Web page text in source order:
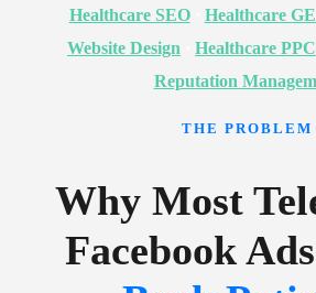
Healthcare SEO· Healthcare
Website Design
Healthcare PPC
Reputation
THE PROBLEM
Why Most
Facebook Ads